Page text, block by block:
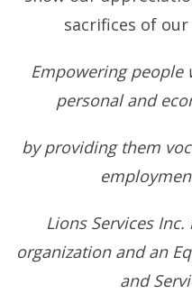
sacrifices of
Empowering people
personal and
by providing them
Lions Services
organization and an
and